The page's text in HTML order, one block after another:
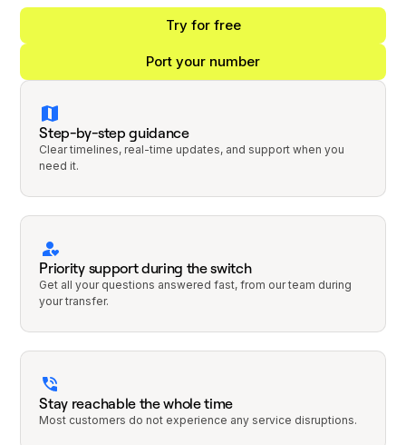
Try for free
Port your number
Step-by-step guidance
Clear timelines, real-time updates, and support when you
need it.
Priority support during the switch
Get all your questions answered fast, from our team during
your transfer.
Stay reachable the whole time
Most customers do not experience any service disruptions.